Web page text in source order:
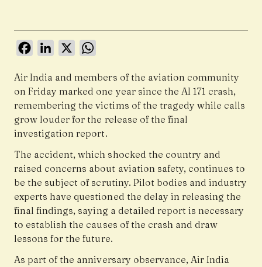
FacebookLinkedIn
X
Air India and members of the aviation community
on Friday marked one year since the AI 171 crash,
remembering the victims of the tragedy while calls
grow louder for the release of the final
investigation report.
The accident, which shocked the country and
raised concerns about aviation safety, continues to
be the subject of scrutiny. Pilot bodies and industry
experts have questioned the delay in releasing the
final findings, saying a detailed report is necessary
to establish the causes of the crash and draw
lessons for the future.
As part of the anniversary observance, Air India